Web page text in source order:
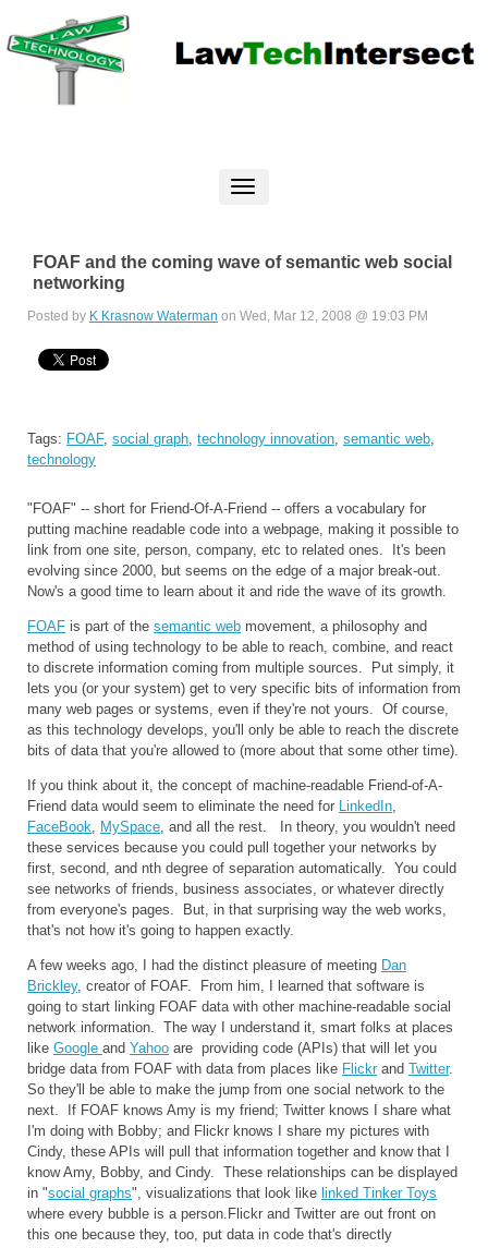
FOAF and the coming wave of semantic web social
networking
Posted by K Krasnow Waterman on Wed, Mar 12, 2008 @ 19:03 PM
Tags: FOAF, social graph, technology innovation, semantic web,
technology
"FOAF" -- short for Friend-Of-A-Friend -- offers a vocabulary for
putting machine readable code into a webpage, making it possible to
link from one site, person, company, etc to related ones. It's been
evolving since 2000, but seems on the edge of a major break-out.
Now's a good time to learn about it and ride the wave of its growth.
FOAF is part of the semantic web movement, a philosophy and
method of using technology to be able to reach, combine, and react
to discrete information coming from multiple sources. Put simply, it
lets you (or your system) get to very specific bits of information from
many web pages or systems, even if they're not yours. Of course,
as this technology develops, you'll only be able to reach the discrete
bits of data that you're allowed to (more about that some other time).
If you think about it, the concept of machine-readable Friend-of-A-
Friend data would seem to eliminate the need for LinkedIn,
FaceBook, MySpace, and all the rest. In theory, you wouldn't need
these services because you could pull together your networks by
first, second, and nth degree of separation automatically. You could
see networks of friends, business associates, or whatever directly
from everyone's pages. But, in that surprising way the web works,
that's not how it's going to happen exactly.
A few weeks ago, I had the distinct pleasure of meeting Dan
Brickley, creator of FOAF. From him, I learned that software is
going to start linking FOAF data with other machine-readable social
network information. The way I understand it, smart folks at places
like Google and Yahoo are providing code (APIs) that will let you
bridge data from FOAF with data from places like Flickr and Twitter.
So they'll be able to make the jump from one social network to the
next. If FOAF knows Amy is my friend; Twitter knows I share what
I'm doing with Bobby; and Flickr knows I share my pictures with
Cindy, these APIs will pull that information together and know that I
know Amy, Bobby, and Cindy. These relationships can be displayed
in "social graphs", visualizations that look like linked Tinker Toys
where every bubble is a person.Flickr and Twitter are out front on
this one because they, too, put data in code that's directly